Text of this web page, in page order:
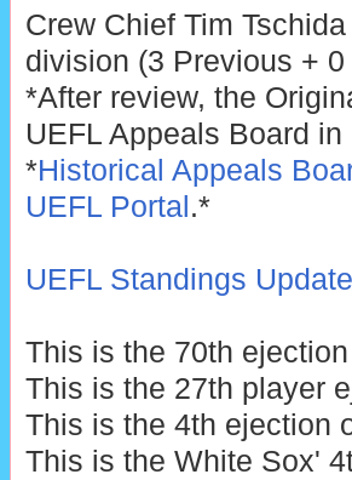
Crew Chief Tim
division (3 Previous +
*After review, the
UEFL Appeals Board
*Historical Appeals
UEFL Portal .*
UEFL Standings Update
This is the 70th
This is the 27th player
This is the 4th ejection
This is the White Sox'